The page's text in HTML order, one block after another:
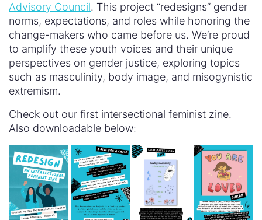
Advisory Council. This project “redesigns” gender
norms, expectations, and roles while honoring the
change-makers who came before us. We’re proud
to amplify these youth voices and their unique
perspectives on gender justice, exploring topics
such as masculinity, body image, and misogynistic
extremism.
Check out our first intersectional feminist zine.
Also downloadable below: